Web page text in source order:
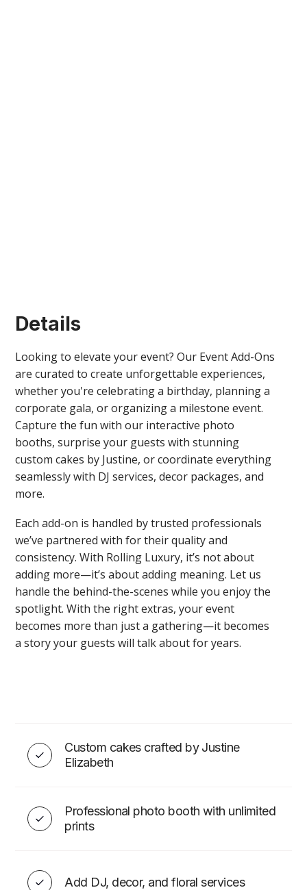
Custom cakes crafted by Justine
Elizabeth
Professional photo booth with unlimited
prints
Add DJ, decor, and floral services
Details
Looking to elevate your event? Our Event Add-Ons
are curated to create unforgettable experiences,
whether you're celebrating a birthday, planning a
corporate gala, or organizing a milestone event.
Capture the fun with our interactive photo
booths, surprise your guests with stunning
custom cakes by Justine, or coordinate everything
seamlessly with DJ services, decor packages, and
more.
Each add-on is handled by trusted professionals
we’ve partnered with for their quality and
consistency. With Rolling Luxury, it’s not about
adding more—it’s about adding meaning. Let us
handle the behind-the-scenes while you enjoy the
spotlight. With the right extras, your event
becomes more than just a gathering—it becomes
a story your guests will talk about for years.